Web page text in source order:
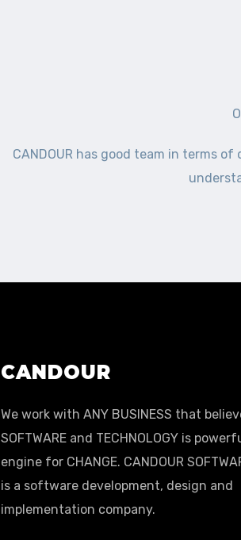
CANDOUR has good team in terms
CANDOUR
We work with ANY BUSINESS that
SOFTWARE and TECHNOLOGY is
engine for CHANGE. CANDOUR
is a software development, design and
implementation company.